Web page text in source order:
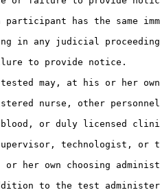
has the same
in any judicial
to provide notice.
may, at his or her own
nurse, other
or duly licensed
technologist, or
her own choosing
to the test